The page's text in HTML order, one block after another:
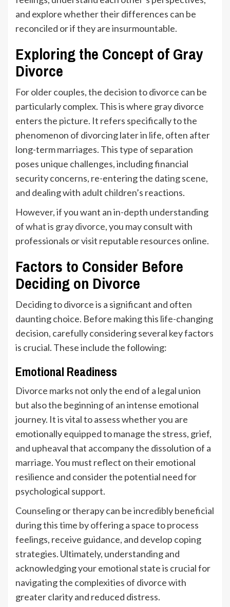
and explore whether their differences can be
reconciled or if they are insurmountable.
Exploring the Concept of Gray
Divorce
For older couples, the decision to divorce can be
particularly complex. This is where gray divorce
enters the picture. It refers specifically to the
phenomenon of divorcing later in life, often after
long-term marriages. This type of separation
poses unique challenges, including financial
security concerns, re-entering the dating scene,
and dealing with adult children’s reactions.
However, if you want an in-depth understanding
ofwhat is gray divorce, you may consult with
professionals or visit reputable resources online.
Factors to Consider Before
Deciding on Divorce
Deciding to divorce is a significant and often
daunting choice. Before making this life-changing
decision, carefully considering several key factors
is crucial. These include the following:
Emotional Readiness
Divorce marks not only the end of a legal union
but also the beginning of an intense emotional
journey. It is vital to assess whether you are
emotionally equipped to manage the stress, grief,
and upheaval that accompany the dissolution of a
marriage. You must reflect on their emotional
resilience and consider the potential need for
psychological support.
Counseling or therapy can be incredibly beneficial
during this time by offering a space to process
feelings, receive guidance, and develop coping
strategies. Ultimately, understanding and
acknowledging your emotional state is crucial for
navigating the complexities of divorce with
greater clarity and reduced distress.